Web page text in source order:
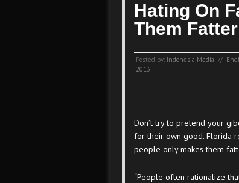
Hating On
Them Fatter
Posted by: Indonesia Media //
2013
Don’t try to pretend your
for their own good. Florida
people only makes them
“People often rationalize